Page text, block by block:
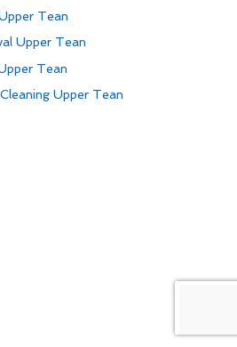
Tean
Upper Tean
Tean
Upper Tean